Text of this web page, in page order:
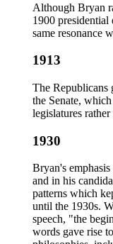
Although Bryan
1900 presidential
same resonance
1913
The Republicans
the Senate,
legislatures
1930
Bryan's
and in his
patterns which
until the 1930s.
speech, "the
words gave rise